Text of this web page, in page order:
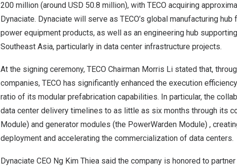
200 million (around USD 50.8 million), with TECO acquiring
Dynaciate. Dynaciate will serve as TECO’s global manufacturing
power equipment products, as well as an engineering hub
Southeast Asia, particularly in data center infrastructure projects.
At the signing ceremony, TECO Chairman Morris Li stated that,
companies, TECO has significantly enhanced the execution
ratio of its modular prefabrication capabilities. In particular, the
data center delivery timelines to as little as six months through its
Module) and generator modules (the PowerWarden Module) ,
deployment and accelerating the commercialization of data centers.
Dynaciate CEO Ng Kim Thiea said the company is honored to